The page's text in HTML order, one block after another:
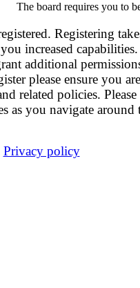
The board requires you to
Registering
increased
additional
please ensure you are
related policies. Please
as you navigate around
Privacy policy